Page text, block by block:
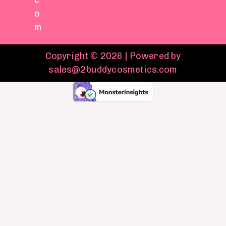
o
m
Copyright © 2026 | Powered by
sales@2buddycosmetics.com